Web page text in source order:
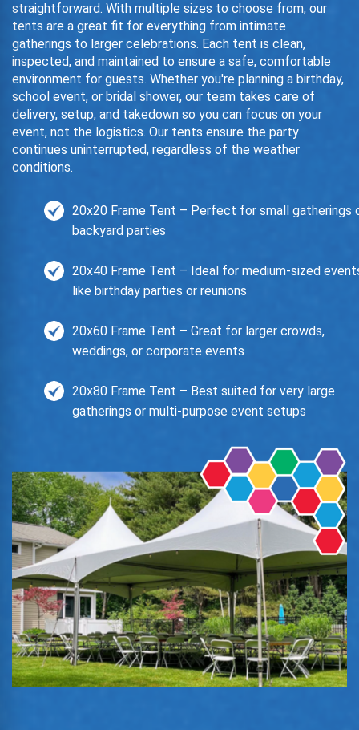
straightforward. With multiple sizes to choose from, our
tents are a great fit for everything from intimate
gatherings to larger celebrations. Each tent is clean,
inspected, and maintained to ensure a safe, comfortable
environment for guests. Whether you're planning a birthday,
school event, or bridal shower, our team takes care of
delivery, setup, and takedown so you can focus on your
event, not the logistics. Our tents ensure the party
continues uninterrupted, regardless of the weather
conditions.
20x20 Frame Tent – Perfect for small gatherings
backyard parties
20x40 Frame Tent – Ideal for medium-sized
like birthday parties or reunions
20x60 Frame Tent – Great for larger crowds,
weddings, or corporate events
20x80 Frame Tent – Best suited for very large
gatherings or multi-purpose event setups